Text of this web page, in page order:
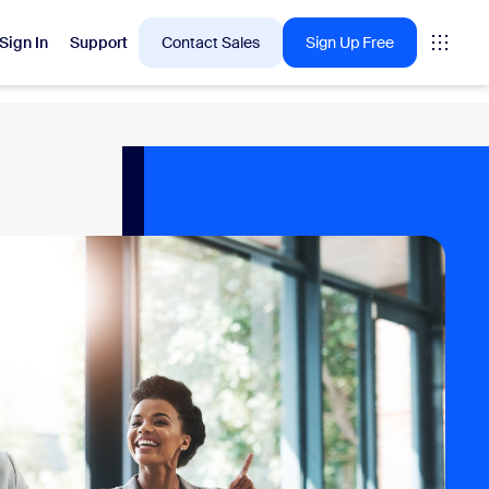
Sign In Support Contact Sales Sign Up Free